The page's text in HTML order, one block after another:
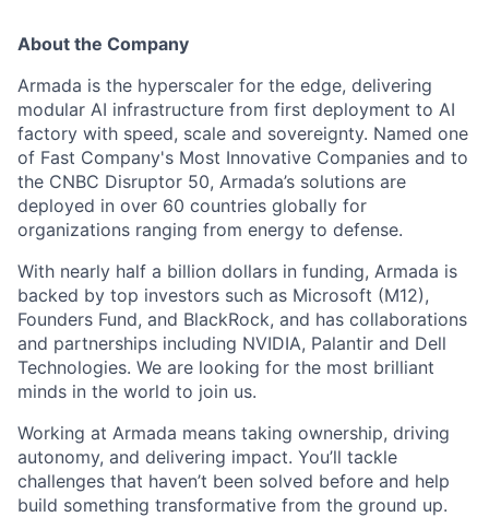
About the Company
Armada is the hyperscaler for the edge, delivering
modular AI infrastructure from first deployment to AI
factory with speed, scale and sovereignty. Named one
of Fast Company's Most Innovative Companies and to
the CNBC Disruptor 50, Armada’s solutions are
deployed in over 60 countries globally for
organizations ranging from energy to defense.
With nearly half a billion dollars in funding, Armada is
backed by top investors such as Microsoft (M12),
Founders Fund, and BlackRock, and has collaborations
and partnerships including NVIDIA, Palantir and Dell
Technologies. We are looking for the most brilliant
minds in the world to join us.
Working at Armada means taking ownership, driving
autonomy, and delivering impact. You’ll tackle
challenges that haven’t been solved before and help
build something transformative from the ground up.